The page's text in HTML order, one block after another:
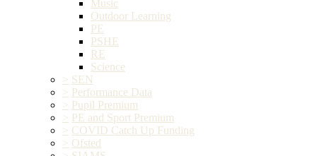
Music
Outdoor Learning
PE
PSHE
RE
Science
> SEN
> Performance Data
> Pupil Premium
> PE and Sport Premium
> COVID Catch Up Funding
> Ofsted